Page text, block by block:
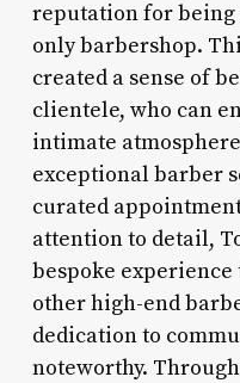
reputation for being
only barbershop.
created a sense of
clientele, who can
intimate
exceptional barber
curated
attention to detail,
bespoke
other high-end
dedication to
noteworthy.